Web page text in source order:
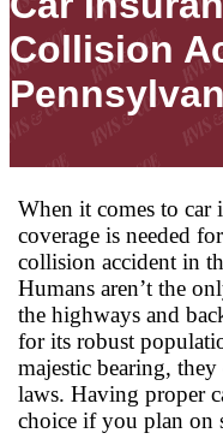
Collision
When it comes to car
coverage is needed
collision accident in
Humans aren’t the
the highways and
for its robust
majestic bearing,
laws. Having proper
choice if you plan on